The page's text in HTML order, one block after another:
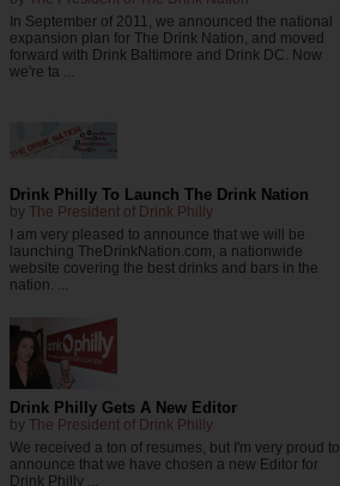
In September of 2011, we announced the national
expansion plan for The Drink Nation, and moved
forward with Drink Baltimore and Drink DC. Now
we're ta ...
Drink Philly To Launch The Drink Nation
by The President of Drink Philly
I am very pleased to announce that we will be
launching TheDrinkNation.com, a nationwide
website covering the best drinks and bars in the
nation. ...
Drink Philly Gets A New Editor
by The President of Drink Philly
We received a ton of resumes, but I'm very proud to
announce that we have chosen a new Editor for
Drink Philly ...